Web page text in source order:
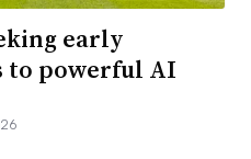
early
to powerful AI